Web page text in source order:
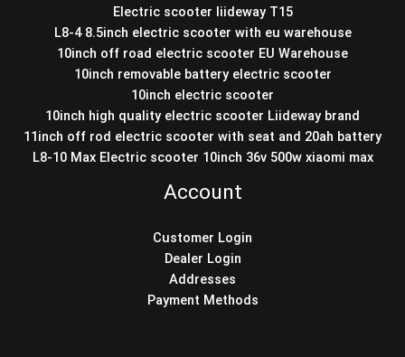
Electric scooter liideway T15
L8-4 8.5inch electric scooter with eu warehouse
10inch off road electric scooter EU Warehouse
10inch removable battery electric scooter
10inch electric scooter
10inch high quality electric scooter Liideway brand
11inch off rod electric scooter with seat and 20ah battery
L8-10 Max Electric scooter 10inch 36v 500w xiaomi max
Account
Customer Login
Dealer Login
Addresses
Payment Methods